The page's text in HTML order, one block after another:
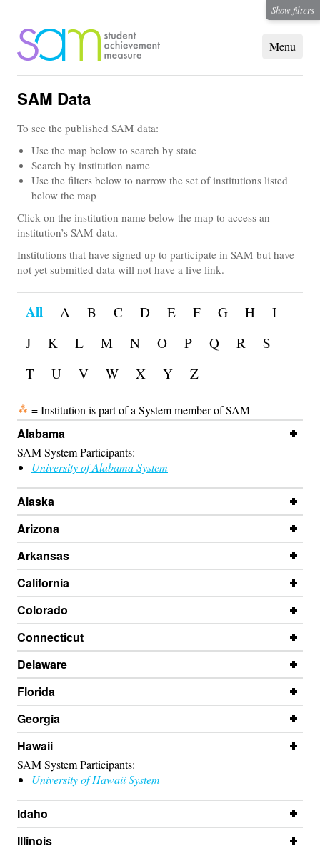
SAM Data
To see the published SAM data:
Use the map below to search by state
Search by institution name
Use the filters below to narrow the set of institutions listed
below the map
Click on the institution name below the map to access an
institution’s SAM data.
Institutions that have signed up to participate in SAM but have
not yet submitted data will not have a live link.
Show filters
All A B C D E F G H
I
J
K L M N O P Q R
S
T
U V W X Y Z
= Institution is part of a System member of SAM
Alabama
SAM System Participants:
University of Alabama System
Alaska
Arizona
Arkansas
California
Colorado
Connecticut
Delaware
Florida
Georgia
Hawaii
SAM System Participants:
University of Hawaii System
Idaho
Illinois